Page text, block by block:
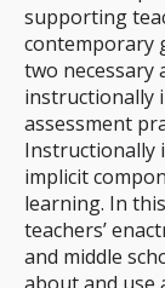
supporting
contemporary
two necessary
instructionally
assessment
Instructionally
implicit
learning. In
teachers’
and middle